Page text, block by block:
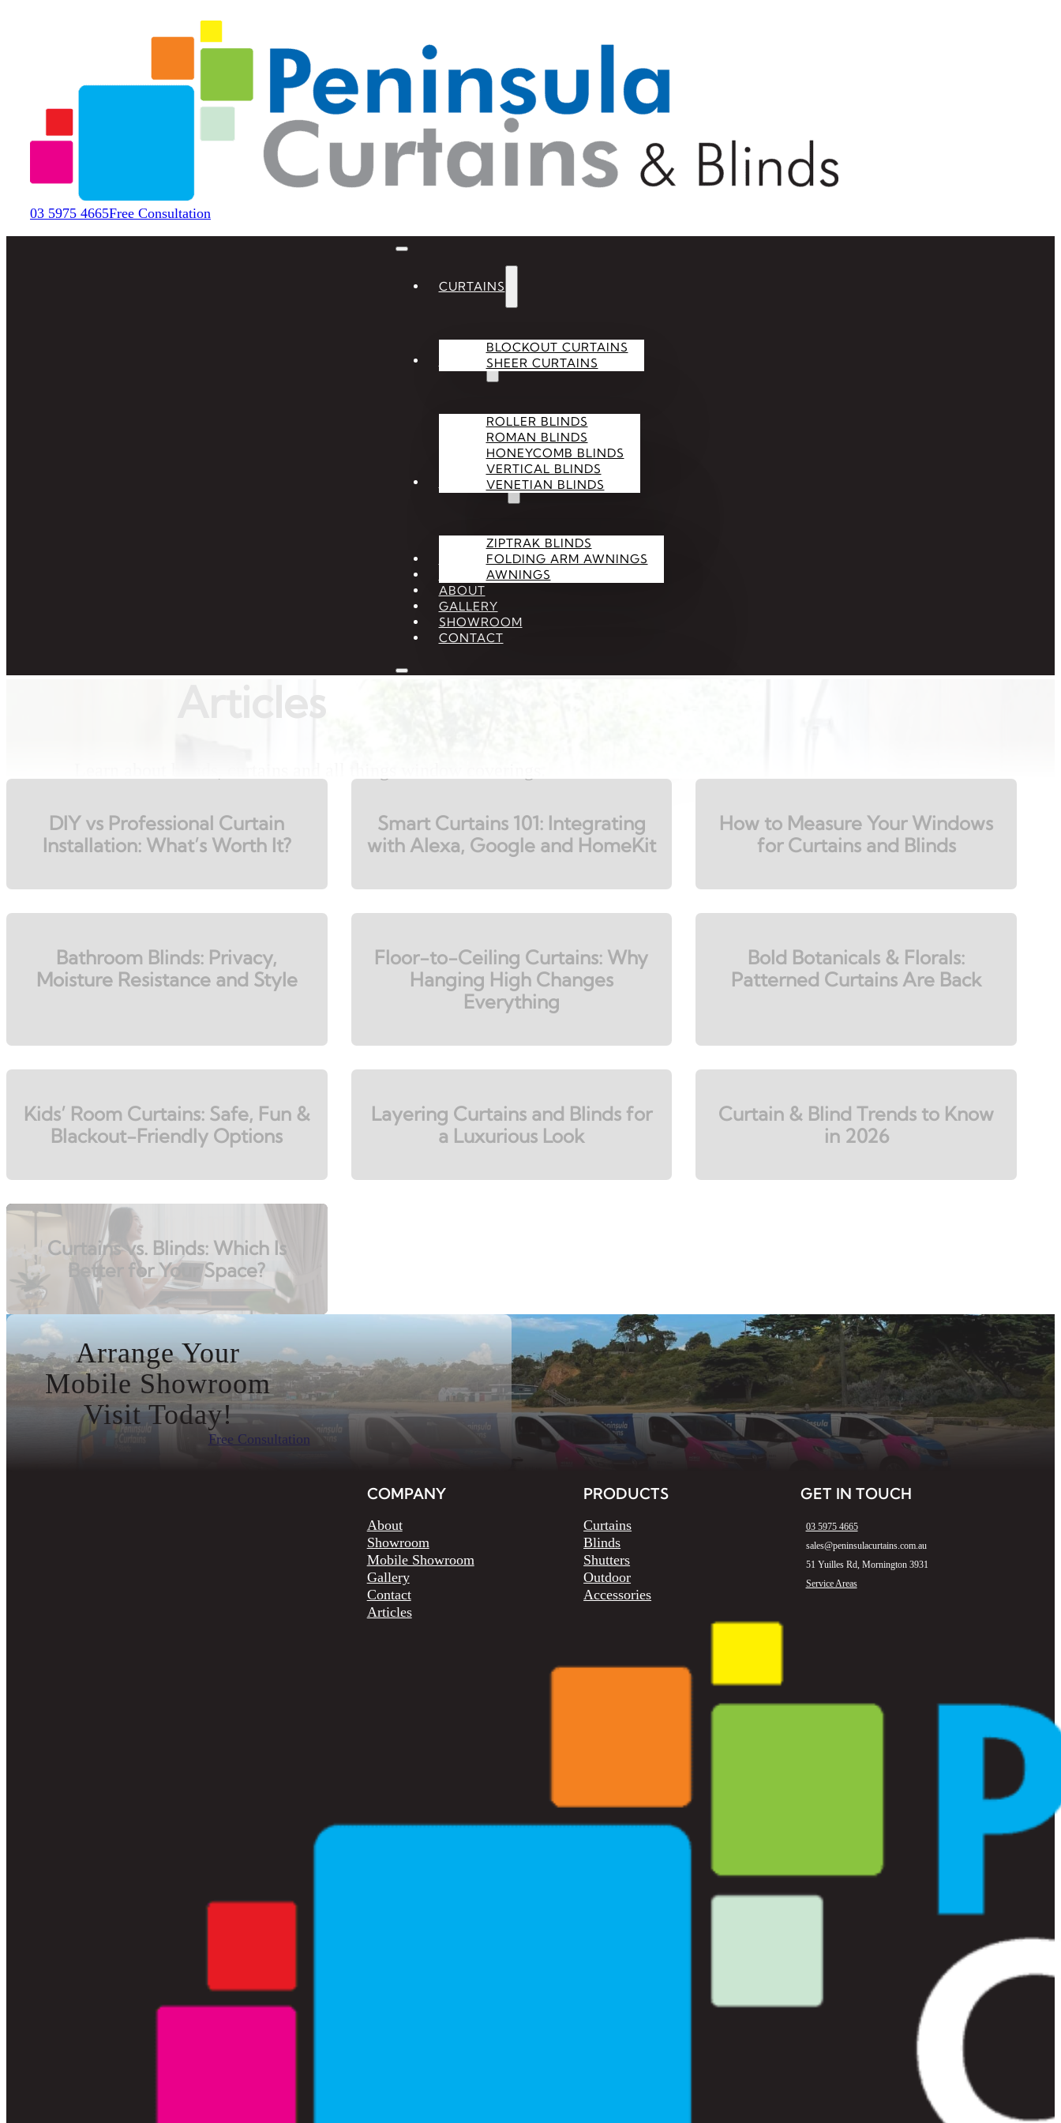
03 5975 4665Free Consultation
CURTAINS
BLOCKOUT CURTAINS
SHEER CURTAINS
ROLLER BLINDS
ROMAN BLINDS
HONEYCOMB BLINDS
VERTICAL BLINDS
VENETIAN BLINDS
OUTDOOR
ZIPTRAK BLINDS
FOLDING ARM AWNINGS
AWNINGS
SHUTTERS
ACCESSORIES
ABOUT
GALLERY
SHOWROOM
CONTACT
Articles
DIY vs Professional Curtain
Installation: What’s Worth It?
Smart Curtains 101: Integrating
with Alexa, Google and HomeKit
How to Measure Your Windows
for Curtains and Blinds
Bathroom Blinds: Privacy,
Moisture Resistance and Style
Floor-to-Ceiling Curtains: Why
Hanging High Changes
Everything
Bold Botanicals & Florals:
Patterned Curtains Are Back
Kids’ Room Curtains: Safe, Fun &
Blackout-Friendly Options
Layering Curtains and Blinds for
a Luxurious Look
Curtain & Blind Trends to Know
in 2026
Curtains vs. Blinds: Which Is
Better for Your Space?
Arrange Your
Mobile Showroom
Visit Today!
Free Consultation
COMPANY
About
Showroom
Mobile Showroom
Gallery
Contact
Articles
PRODUCTS
Curtains
Blinds
Shutters
Outdoor
Accessories
GET IN TOUCH
03 5975 4665
sales@peninsulacurtains.com.au
51 Yuilles Rd, Mornington 3931
Service Areas